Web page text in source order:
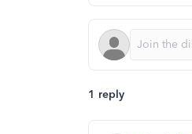
1 reply